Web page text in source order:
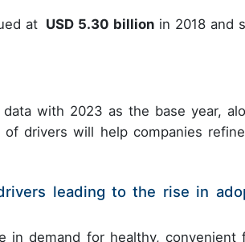
at USD 5.30 billion in 2018 and
data with 2023 as the base year,
of drivers will help companies
leading to the rise in
in demand for healthy,